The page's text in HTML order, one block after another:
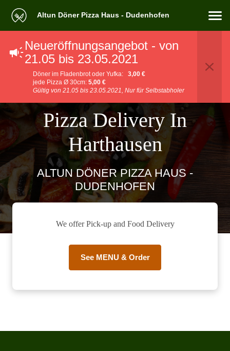
Altun Döner Pizza Haus - Dudenhofen
Neueröffnungsangebot - von
21.05 bis 23.05.2021
Döner im Fladenbrot oder Yufka: 3,00 €
jede Pizza Ø 30cm: 5,00 €
Gültig von 21.05 bis 23.05.2021, Nur für Selbstabholer
Pizza Delivery In
Harthausen
ALTUN DÖNER PIZZA HAUS -
DUDENHOFEN
We offer Pick-up and Food Delivery
See MENU & Order